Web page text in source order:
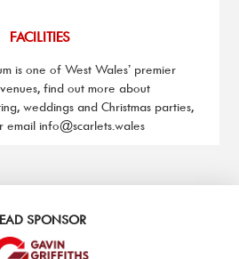
FACILITIES
is one of West Wales’ premier
find out more about
weddings and Christmas parties,
emailinfo@scarlets.wales
SPONSOR